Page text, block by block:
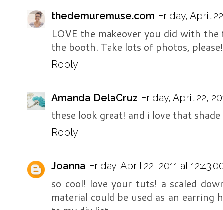
thedemuremuse.com Friday, April
LOVE the makeover you did with
the booth. Take lots of photos,
Reply
Amanda DelaCruz Friday, April 22,
these look great! and i love that
Reply
Joanna Friday, April 22, 2011 at
so cool! love your tuts! a scaled
material could be used as an earring